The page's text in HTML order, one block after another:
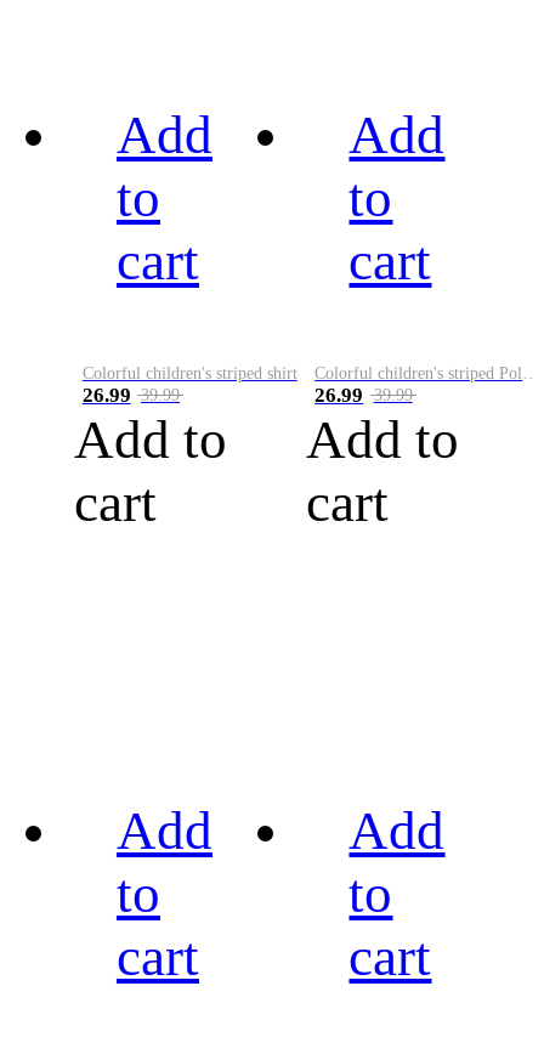
Add
to
cart
Colorful children's striped shirt
26.99 39.99
Add to
cart
Add
to
cart
26.99 39.99
Add to
cart
Add
to
cart
Add
to
cart